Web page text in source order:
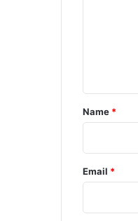
*
Name *
Email *